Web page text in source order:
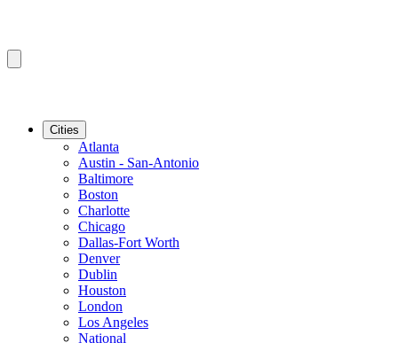
Cities
Atlanta
Austin - San-Antonio
Baltimore
Boston
Charlotte
Chicago
Dallas-Fort Worth
Denver
Dublin
Houston
London
Los Angeles
National